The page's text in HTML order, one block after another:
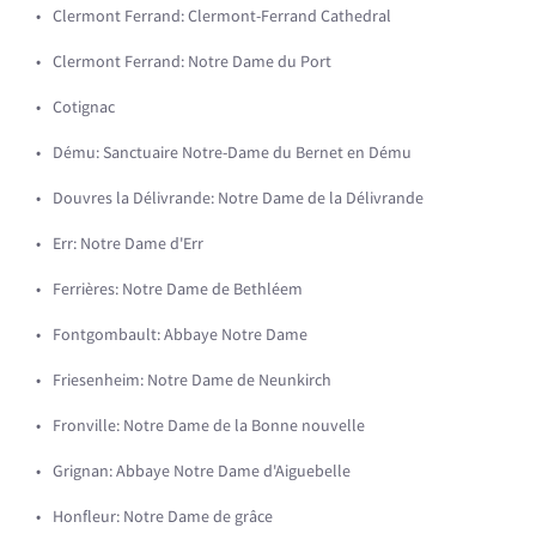
Clermont Ferrand: Clermont-Ferrand Cathedral
Clermont Ferrand: Notre Dame du Port
Cotignac
Dému: Sanctuaire Notre-Dame du Bernet en Dému
Douvres la Délivrande: Notre Dame de la Délivrande
Err: Notre Dame d'Err
Ferrières: Notre Dame de Bethléem
Fontgombault: Abbaye Notre Dame
Friesenheim: Notre Dame de Neunkirch
Fronville: Notre Dame de la Bonne nouvelle
Grignan: Abbaye Notre Dame d'Aiguebelle
Honfleur: Notre Dame de grâce